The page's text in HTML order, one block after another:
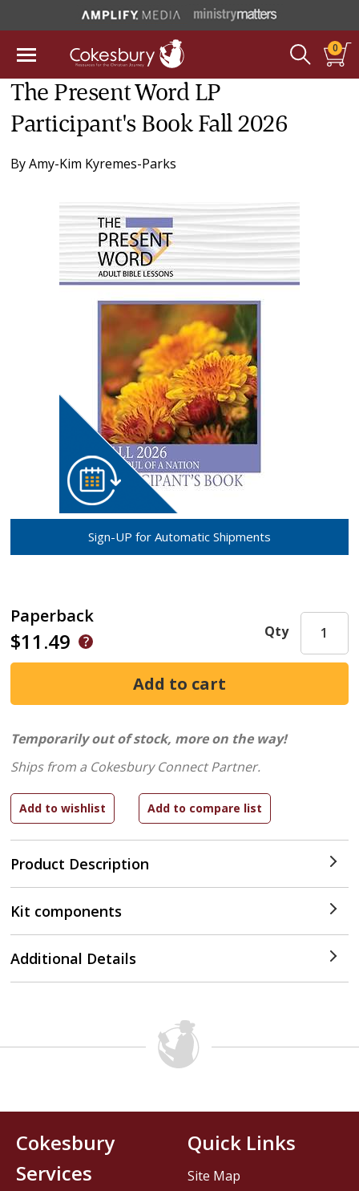
0
Sign-UP for Automatic Shipments
The Present Word LP
Participant's Book Fall 2026
ByAmy-Kim Kyremes-Parks
Paperback
$11.49
Product Description
Qty
Temporarily out of stock, more on the way!
Ships from a Cokesbury Connect Partner.
Kit components
Additional Details
Cokesbury
Services
Quick Links
Site Map